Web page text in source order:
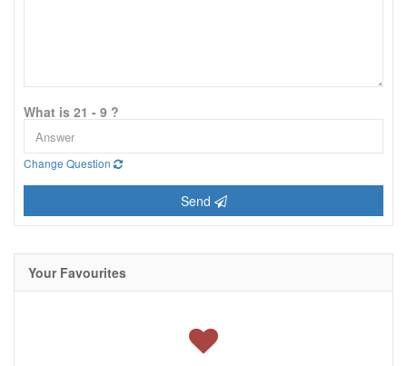
What is 21 - 9 ?
Change Question
Send
Your Favourites